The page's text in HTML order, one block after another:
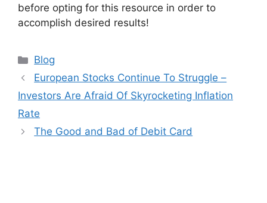
before opting for this resource in order to
accomplish desired results!
Categories
Blog
European Stocks Continue To Struggle –
Investors Are Afraid Of Skyrocketing Inflation
Rate
The Good and Bad of Debit Card